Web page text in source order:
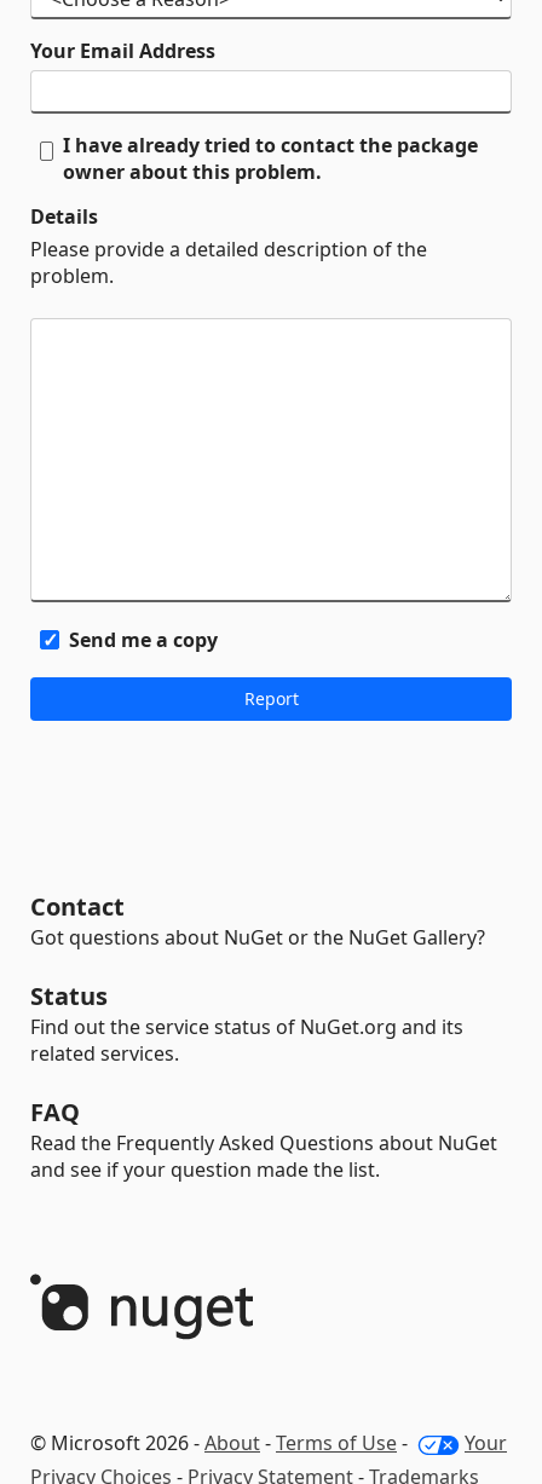
Your Email Address
I have already tried to contact the package
owner about this problem.
Details
Please provide a detailed description of the
problem.
Send me a copy
Contact
Got questions about NuGet or the NuGet Gallery?
Status
Find out the service status of NuGet.org and its
related services.
FAQ
Read the Frequently Asked Questions about NuGet
and see if your question made the list.
© Microsoft 2026 -About-Terms of Use-
Your
Privacy Choices - Privacy Statement-Trademarks